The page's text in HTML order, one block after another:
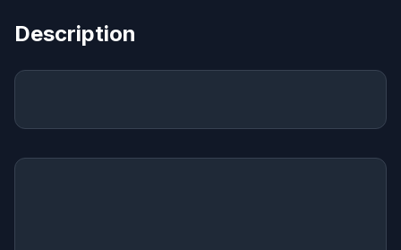
Description